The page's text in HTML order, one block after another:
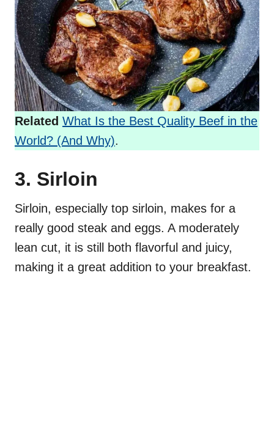
Related What Is the Best Quality Beef in the
World? (And Why).
3. Sirloin
Sirloin, especially top sirloin, makes for a
really good steak and eggs. A moderately
lean cut, it is still both flavorful and juicy,
making it a great addition to your breakfast.